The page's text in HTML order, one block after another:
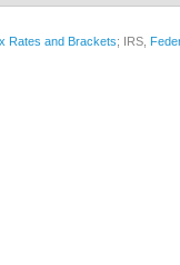
Rates and Brackets; IRS,